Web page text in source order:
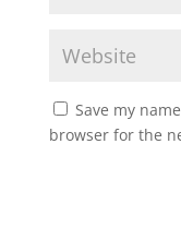
Save my
browser for the